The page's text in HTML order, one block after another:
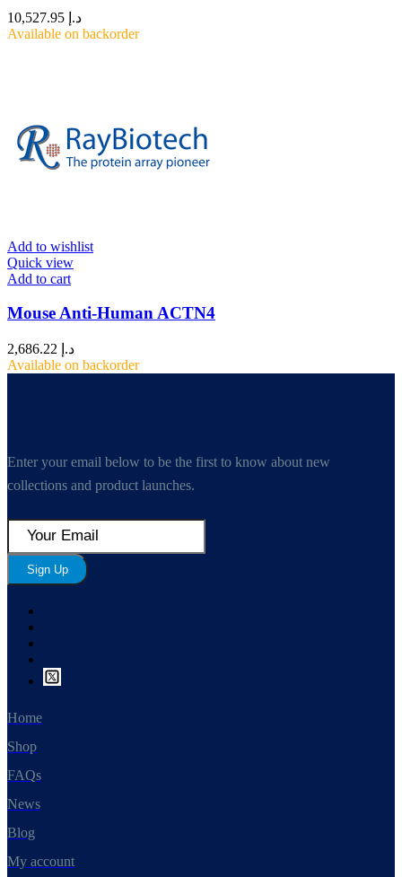
د.إ
Available on backorder
Add to wishlist
Quick view
Add to cart
Mouse Anti-Human ACTN4
د.إ
Available on backorder
Enter your email below to be the first to know about new
collections and product launches.
Sign Up
Home
Shop
FAQs
News
Blog
My account